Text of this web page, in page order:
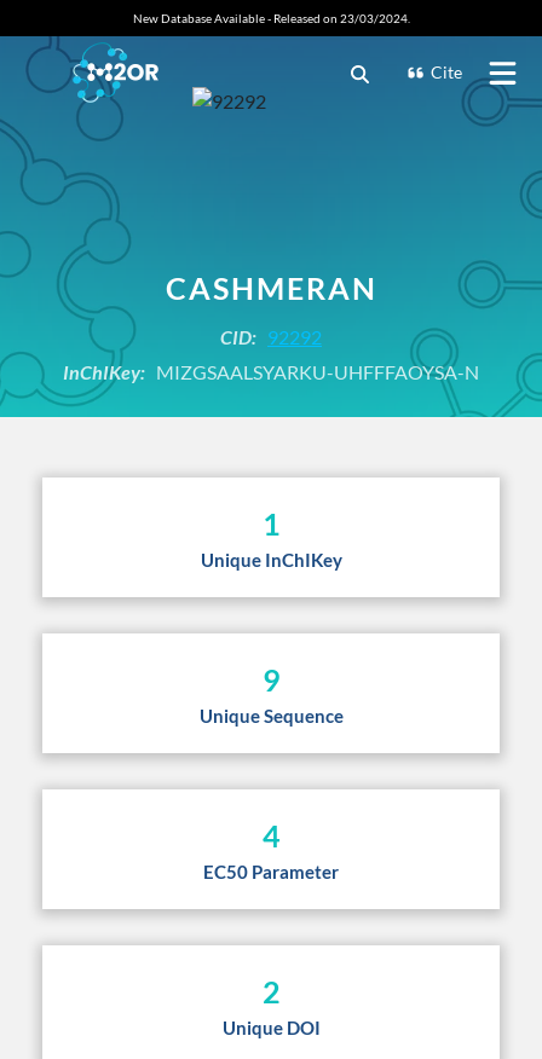
New Database Available - Released on 23/03/2024.
Cite
CASHMERAN
CID: 92292
InChIKey: MIZGSAALSYARKU-UHFFFAOYSA-N
1
Unique InChIKey
9
Unique Sequence
4
EC50 Parameter
2
Unique DOI